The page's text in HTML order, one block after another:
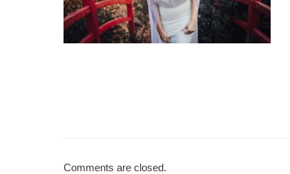
Comments are closed.